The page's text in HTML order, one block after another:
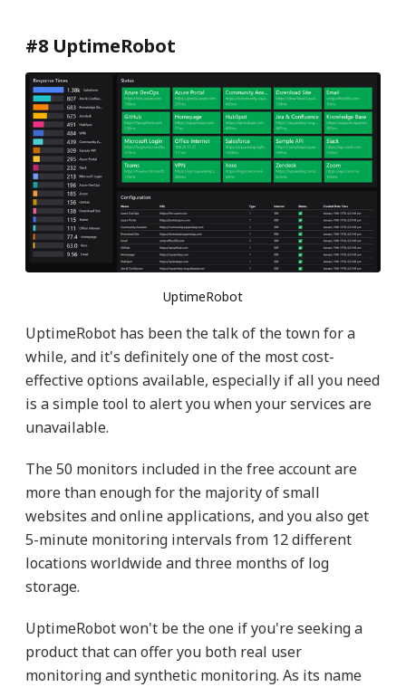
#8 UptimeRobot
UptimeRobot
UptimeRobot has been the talk of the town for a
while, and it's definitely one of the most cost-
effective options available, especially if all you need
is a simple tool to alert you when your services are
unavailable.
The 50 monitors included in the free account are
more than enough for the majority of small
websites and online applications, and you also get
5-minute monitoring intervals from 12 different
locations worldwide and three months of log
storage.
UptimeRobot won't be the one if you're seeking a
product that can offer you both real user
monitoring and synthetic monitoring. As its name